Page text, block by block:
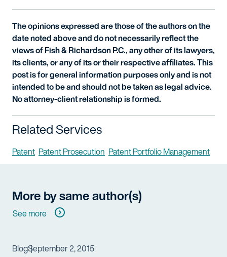
The opinions expressed are those of the authors on the
date noted above and do not necessarily reflect the
views of Fish & Richardson P.C., any other of its lawyers,
its clients, or any of its or their respective affiliates. This
post is for general information purposes only and is not
intended to be and should not be taken as legal advice.
No attorney-client relationship is formed.
Related Services
Patent Patent Prosecution Patent Portfolio Management
More by same author(s)
See more
BlogSeptember 2, 2015